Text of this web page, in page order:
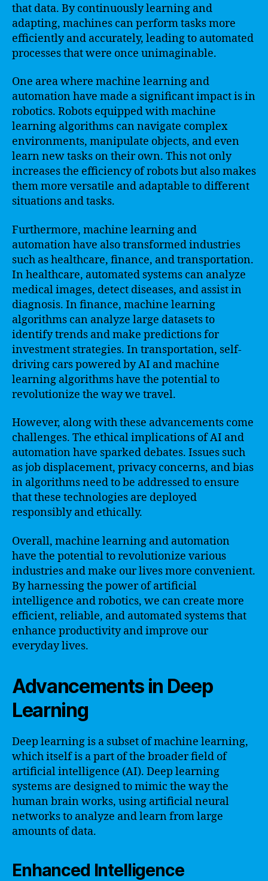
that data. By continuously learning and
adapting, machines can perform tasks more
efficiently and accurately, leading to automated
processes that were once unimaginable.
One area where machine learning and
automation have made a significant impact is in
robotics. Robots equipped with machine
learning algorithms can navigate complex
environments, manipulate objects, and even
learn new tasks on their own. This not only
increases the efficiency of robots but also makes
them more versatile and adaptable to different
situations and tasks.
Furthermore, machine learning and
automation have also transformed industries
such as healthcare, finance, and transportation.
In healthcare, automated systems can analyze
medical images, detect diseases, and assist in
diagnosis. In finance, machine learning
algorithms can analyze large datasets to
identify trends and make predictions for
investment strategies. In transportation, self-
driving cars powered by AI and machine
learning algorithms have the potential to
revolutionize the way we travel.
However, along with these advancements come
challenges. The ethical implications of AI and
automation have sparked debates. Issues such
as job displacement, privacy concerns, and bias
in algorithms need to be addressed to ensure
that these technologies are deployed
responsibly and ethically.
Overall, machine learning and automation
have the potential to revolutionize various
industries and make our lives more convenient.
By harnessing the power of artificial
intelligence and robotics, we can create more
efficient, reliable, and automated systems that
enhance productivity and improve our
everyday lives.
Advancements in Deep
Learning
Deep learning is a subset of machine learning,
which itself is a part of the broader field of
artificial intelligence (AI). Deep learning
systems are designed to mimic the way the
human brain works, using artificial neural
networks to analyze and learn from large
amounts of data.
Enhanced Intelligence